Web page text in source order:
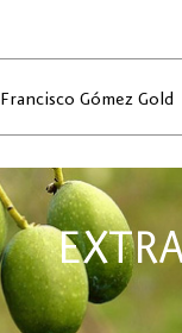
Francisco Gómez Gold